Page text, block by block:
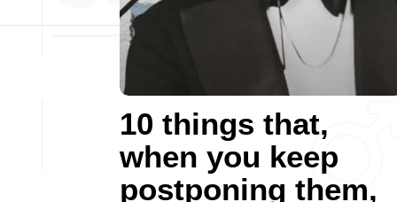
10 things that,
when you keep
postponing them,